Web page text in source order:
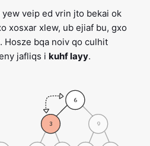
veip ed vrin jto bekai ok
xosxar xlew, ub ejiaf bu, gxo
Hosze bqa noiv qo culhit
jafliqs i kuhf layy.
3 9
6